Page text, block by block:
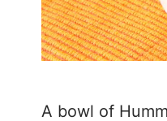
A bowl of